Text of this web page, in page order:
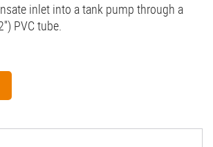
inlet into a tank pump through a
PVC tube.